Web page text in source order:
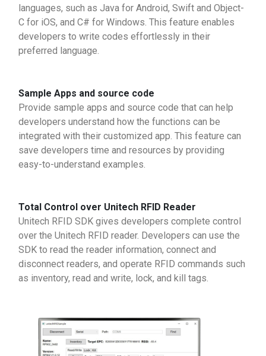
languages, such as Java for Android, Swift and Object-
C for iOS, and C# for Windows. This feature enables
developers to write codes effortlessly in their
preferred language.
Sample Apps and source code
Provide sample apps and source code that can help
developers understand how the functions can be
integrated with their customized app. This feature can
save developers time and resources by providing
easy-to-understand examples.
Total Control over Unitech RFID Reader
Unitech RFID SDK gives developers complete control
over the Unitech RFID reader. Developers can use the
SDK to read the reader information, connect and
disconnect readers, and operate RFID commands such
as inventory, read and write, lock, and kill tags.